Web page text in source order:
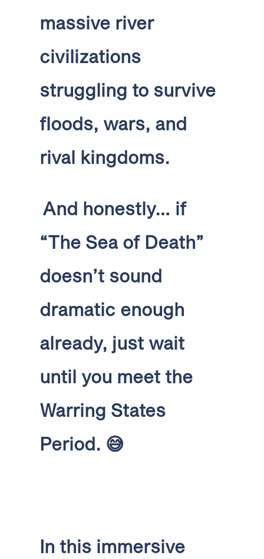
massive river
civilizations
struggling to survive
floods, wars, and
rival kingdoms.
And honestly… if
“The Sea of Death”
doesn’t sound
dramatic enough
already, just wait
until you meet the
Warring States
Period. 😅
In this immersive